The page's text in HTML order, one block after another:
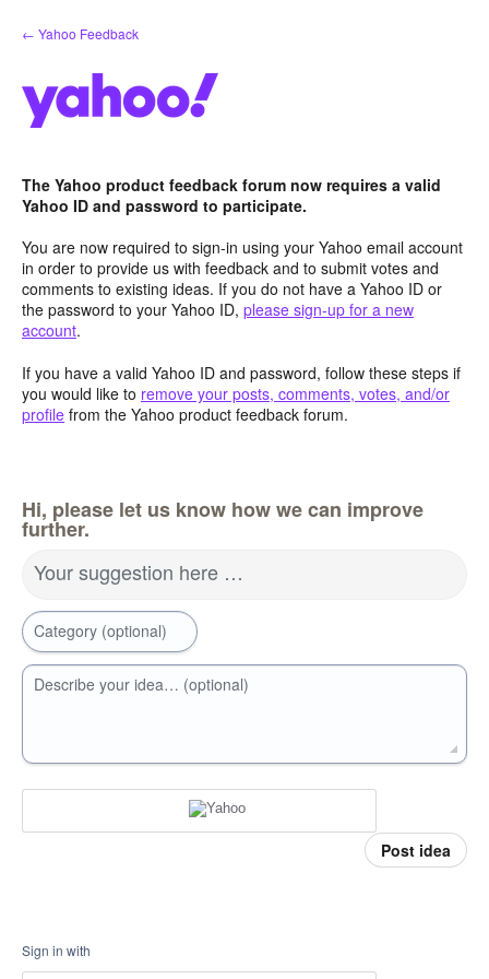
Skip
to
← Yahoo Feedback
The Yahoo product feedback forum now requires a valid
Yahoo ID and password to participate.
You are now required to sign-in using your Yahoo email account
in order to provide us with feedback and to submit votes and
comments to existing ideas. If you do not have a Yahoo ID or
the password to your Yahoo ID, please sign-up for a new
account.
If you have a valid Yahoo ID and password, follow these steps if
you would like to remove your posts, comments, votes, and/or
profile from the Yahoo product feedback forum.
Hi, please let us know how we can improve
further.
Your suggestion here …
Category (optional)
Describe your idea… (optional)
Post idea
Sign in with